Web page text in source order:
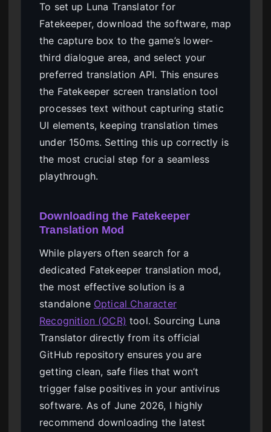
To set up Luna Translator for
Fatekeeper, download the software, map
the capture box to the game’s lower-
third dialogue area, and select your
preferred translation API. This ensures
the Fatekeeper screen translation tool
processes text without capturing static
UI elements, keeping translation times
under 150ms. Setting this up correctly is
the most crucial step for a seamless
playthrough.
Downloading the Fatekeeper
Translation Mod
While players often search for a
dedicated Fatekeeper translation mod,
the most effective solution is a
standalone Optical Character
Recognition (OCR) tool. Sourcing Luna
Translator directly from its official
GitHub repository ensures you are
getting clean, safe files that won’t
trigger false positives in your antivirus
software. As of June 2026, I highly
recommend downloading the latest